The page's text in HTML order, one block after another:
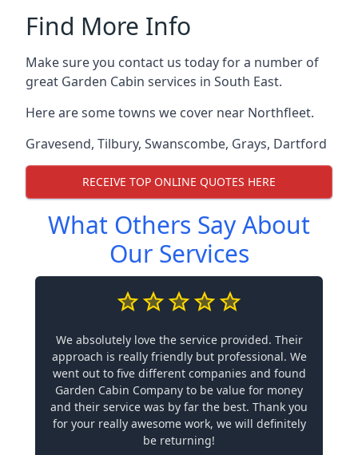
Find More Info
Make sure you contact us today for a number of
great Garden Cabin services in South East.
Here are some towns we cover near Northfleet.
Gravesend, Tilbury, Swanscombe, Grays, Dartford
RECEIVE TOP ONLINE QUOTES HERE
What Others Say About
Our Services
We absolutely love the service provided. Their
approach is really friendly but professional. We
went out to five different companies and found
Garden Cabin Company to be value for money
and their service was by far the best. Thank you
for your really awesome work, we will definitely
be returning!